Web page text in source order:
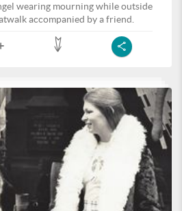
wearing mourning while outside
accompanied by a friend.